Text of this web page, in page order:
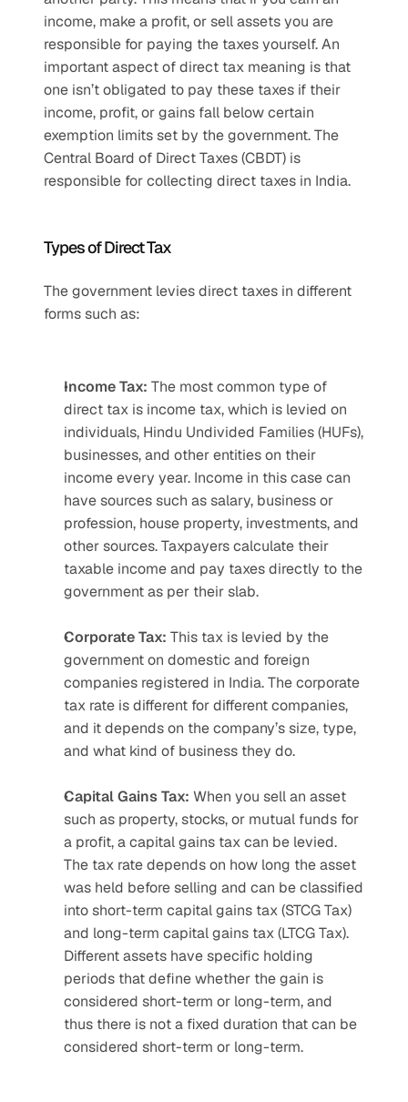
income, make a profit, or sell assets you are
responsible for paying the taxes yourself. An
important aspect of direct tax meaning is that
one isn’t obligated to pay these taxes if their
income, profit, or gains fall below certain
exemption limits set by the government. The
Central Board of Direct Taxes (CBDT) is
responsible for collecting direct taxes in India.
Types of Direct Tax
The government levies direct taxes in different
forms such as:
Income Tax: The most common type of
direct tax is income tax, which is levied on
individuals, Hindu Undivided Families (HUFs),
businesses, and other entities on their
income every year. Income in this case can
have sources such as salary, business or
profession, house property, investments, and
other sources. Taxpayers calculate their
taxable income and pay taxes directly to the
government as per their slab.
Corporate Tax: This tax is levied by the
government on domestic and foreign
companies registered in India. The corporate
tax rate is different for different companies,
and it depends on the company’s size, type,
and what kind of business they do.
Capital Gains Tax: When you sell an asset
such as property, stocks, or mutual funds for
a profit, a capital gains tax can be levied.
The tax rate depends on how long the asset
was held before selling and can be classified
into short-term capital gains tax (STCG Tax)
and long-term capital gains tax (LTCG Tax).
Different assets have specific holding
periods that define whether the gain is
considered short-term or long-term, and
thus there is not a fixed duration that can be
considered short-term or long-term.